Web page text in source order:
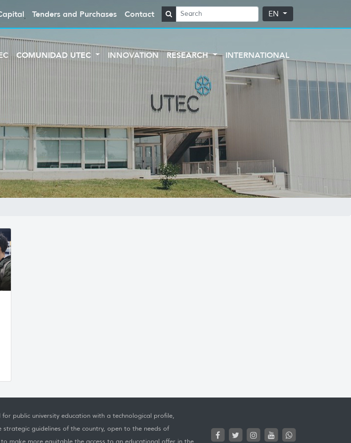
Tenders and Purchases Contact EN
COMUNIDAD UTEC INNOVATION RESEARCH INTERNATIONAL
public university education with a technological profile,
guidelines of the country, open to the needs of